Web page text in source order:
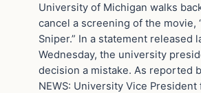
University of Michigan walks
cancel a screening of the movie,
Sniper.” In a statement released
Wednesday, the university
decision a mistake. As reported
NEWS: University Vice